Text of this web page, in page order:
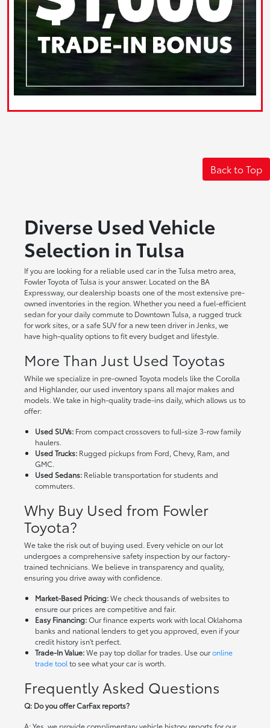
Back to Top
Diverse Used Vehicle
Selection in Tulsa
If you are looking for a reliable used car in the Tulsa metro area,
Fowler Toyota of Tulsa is your answer. Located on the BA
Expressway, our dealership boasts one of the most extensive pre-
owned inventories in the region. Whether you need a fuel-efficient
sedan for your daily commute to Downtown Tulsa, a rugged truck
for work sites, or a safe SUV for a new teen driver in Jenks, we
have high-quality options to fit every budget and lifestyle.
More Than Just Used Toyotas
While we specialize in pre-owned Toyota models like the Corolla
and Highlander, our used inventory spans all major makes and
models. We take in high-quality trade-ins daily, which allows us to
offer:
Used SUVs:From compact crossovers to full-size 3-row family
haulers.
Used Trucks:Rugged pickups from Ford, Chevy, Ram, and
GMC.
Used Sedans:Reliable transportation for students and
commuters.
Why Buy Used from Fowler
Toyota?
We take the risk out of buying used. Every vehicle on our lot
undergoes a comprehensive safety inspection by our factory-
trained technicians. We believe in transparency and quality,
ensuring you drive away with confidence.
Market-Based Pricing:We check thousands of websites to
ensure our prices are competitive and fair.
Easy Financing:Our finance experts work with local Oklahoma
banks and national lenders to get you approved, even if your
credit history isn't perfect.
Trade-In Value:We pay top dollar for trades. Use ouronline
trade tool to see what your car is worth.
Frequently Asked Questions
Q: Do you offer CarFax reports?
A: Yes, we provide complimentary vehicle history reports for our